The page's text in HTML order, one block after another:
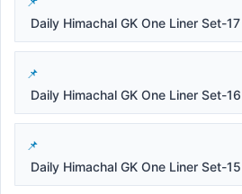
Daily Himachal GK One Liner Set-17
Daily Himachal GK One Liner Set-16
Daily Himachal GK One Liner Set-15